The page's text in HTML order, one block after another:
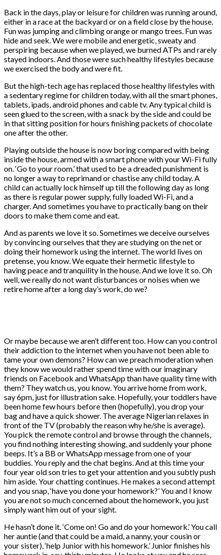
Back in the days, play or leisure for children was running around,
either in a race at the backyard or on a field close by the house.
Fun was jumping and climbing orange or mango trees. Fun was
hide and seek. We were mobile and energetic, sweaty and
perspiring because when we played, we burned ATPs and rarely
stayed indoors. And those were such healthy lifestyles because
we exercised the body and were fit.
But the high-tech age has replaced those healthy lifestyles with
a sedentary regime for children today, with all the smart phones,
tablets, ipads, android phones and cable tv. Any typical child is
seen glued to the screen, with a snack by the side and could be
in that sitting position for hours finishing packets of chocolate
one after the other.
Playing outside the house is now boring compared with being
inside the house, armed with a smart phone with your Wi-Fi fully
on. ‘Go to your room.’ that used to be a dreaded punishment is
no longer a way to reprimand or chastise any child today. A
child can actually lock himself up till the following day as long
as there is regular power supply, fully loaded Wi-Fi, and a
charger. And sometimes you have to practically bang on their
doors to make them come and eat.
And as parents we love it so. Sometimes we deceive ourselves
by convincing ourselves that they are studying on the net or
doing their homework using the internet. The world lives on
pretense, you know. We equate their hermetic lifestyle to
having peace and tranquility in the house. And we love it so. Oh
well, we really do not want disturbances or noises when we
retire home after a long day’s work, do we?
Or maybe because we aren’t different too. How can you control
their addiction to the internet when you have not been able to
tame your own demons? How can we preach moderation when
they know we would rather spend time with our imaginary
friends on Facebook and WhatsApp than have quality time with
them? They watch us, you know. You arrive home from work,
say 6pm, just for illustration sake. Hopefully, your toddlers have
been home few hours before then (hopefully), you drop your
bag and have a quick shower. The average Nigerian relaxes in
front of the TV (probably the reason why he/she is average).
You pick the remote control and browse through the channels,
you find nothing interesting showing, and suddenly your phone
beeps. It’s a BB or WhatsApp message from one of your
buddies. You reply and the chat begins. And at this time your
four year old son tries to get your attention and you subtly push
him aside. Your chatting continues. He makes a second attempt
and you snap, ‘have you done your homework?’ You and I know
you are not so much concerned about the homework, you just
simply want him out of your sight.
He hasn’t done it. ‘Come on! Go and do your homework.’ You call
her auntie (and that could be a maid, a nanny, your cousin or
your sister), ‘help Junior with his homework.’ Junior finishes his